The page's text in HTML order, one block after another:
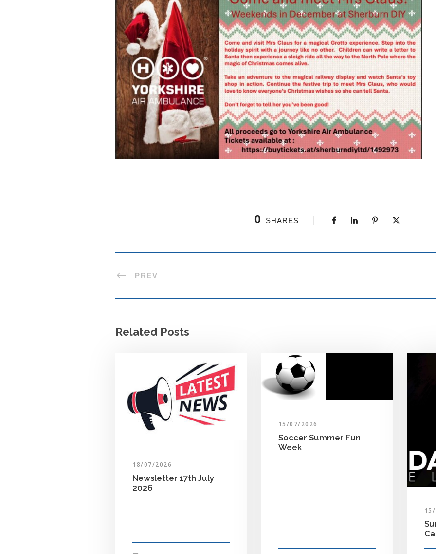
0 SHARES
PREV
Related Posts
18/07/2026
Newsletter 17th July
2026
15/07/2026
Soccer Summer Fun
Week